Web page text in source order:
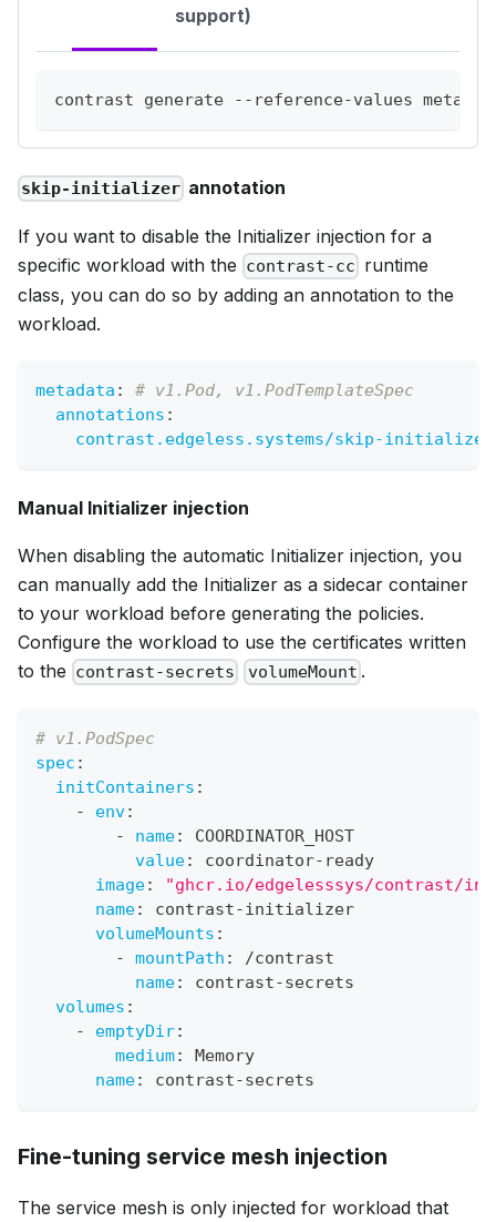
support)
contrast generate --reference-values
skip-initializer annotation
If you want to disable the Initializer injection for a
specific workload with the contrast-cc runtime
class, you can do so by adding an annotation to the
workload.
metadata :
# v1.Pod, v1.PodTemplateSpec
annotations :
contrast.edgeless.systems/skip-initializer
Manual Initializer injection
When disabling the automatic Initializer injection, you
can manually add the Initializer as a sidecar container
to your workload before generating the policies.
Configure the workload to use the certificates written
to the contrast-secrets volumeMount .
# v1.PodSpec
spec :
initContainers :
-
env:
-
name:
COORDINATOR_HOST
value: coordinator- ready
image:
"ghcr.io/edgelesssys/contrast/
name: contrast-initializer
volumeMounts :
-
mountPath :
/contrast
name: contrast-secrets
volumes :
-
emptyDir:
medium:
Memory
name: contrast-secrets
Fine-tuning service mesh injection
The service mesh is only injected for workload that